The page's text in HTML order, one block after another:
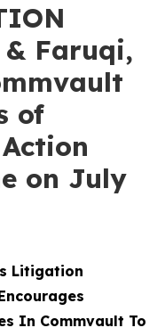
& Faruqi,
of
on July
Litigation
In Commvault To